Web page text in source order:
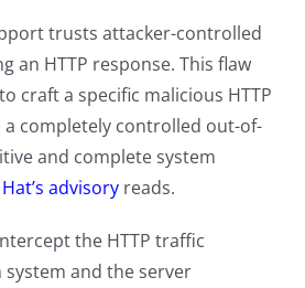
trusts attacker-controlled
an HTTP response. This flaw
craft a specific malicious HTTP
completely controlled out-of-
and complete system
advisoryreads.
the HTTP traffic
and the server